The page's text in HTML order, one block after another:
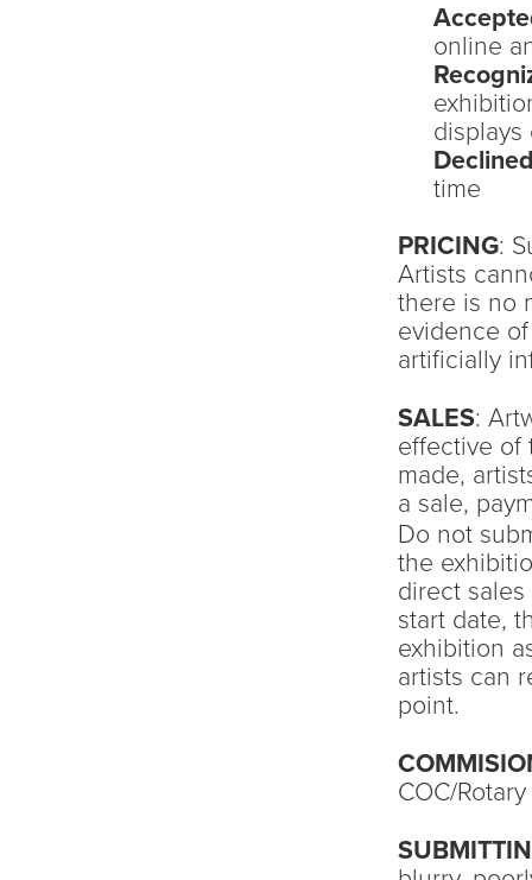
online
displays
time
PRICING:
Artists
there is no
evidence
artificially
SALES:
effective of
made,
a sale,
Do not
the
direct
start date,
exhibition
artists can
point.
COC/